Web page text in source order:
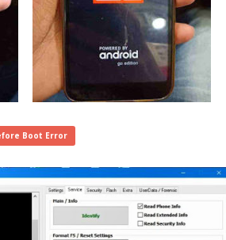
Boot Error